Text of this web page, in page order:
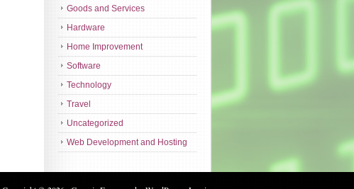
Goods and Services
Hardware
Home Improvement
Software
Technology
Travel
Uncategorized
Web Development and Hosting